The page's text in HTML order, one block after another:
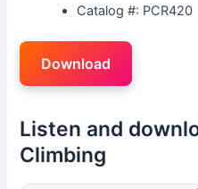
Catalog #: PCR420
Download
Listen and
Climbing